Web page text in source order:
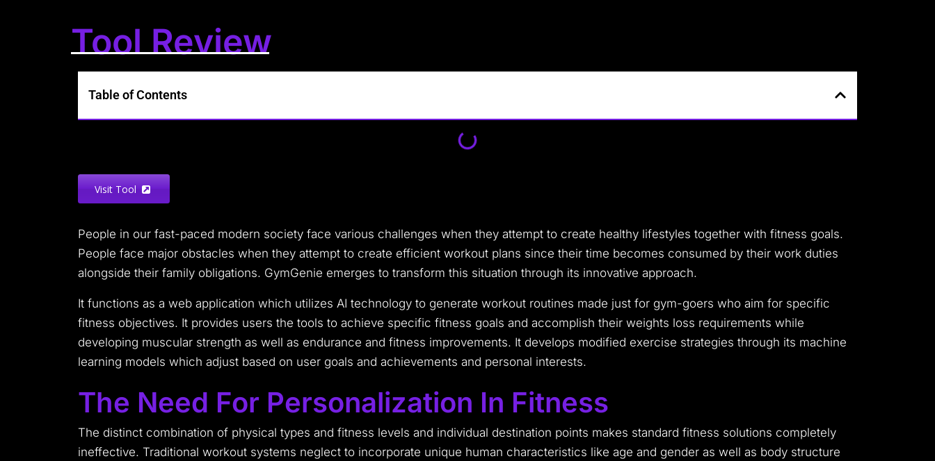
Tool Review
Table of Contents
Visit Tool
People in our fast-paced modern society face various challenges when they attempt to create healthy lifestyles together with fitness goals.
People face major obstacles when they attempt to create efficient workout plans since their time becomes consumed by their work duties
alongside their family obligations. GymGenie emerges to transform this situation through its innovative approach.
It functions as a web application which utilizes AI technology to generate workout routines made just for gym-goers who aim for specific
fitness objectives. It provides users the tools to achieve specific fitness goals and accomplish their weights loss requirements while
developing muscular strength as well as endurance and fitness improvements. It develops modified exercise strategies through its machine
learning models which adjust based on user goals and achievements and personal interests.
The Need For Personalization In Fitness
The distinct combination of physical types and fitness levels and individual destination points makes standard fitness solutions completely
ineffective. Traditional workout systems neglect to incorporate unique human characteristics like age and gender as well as body structure